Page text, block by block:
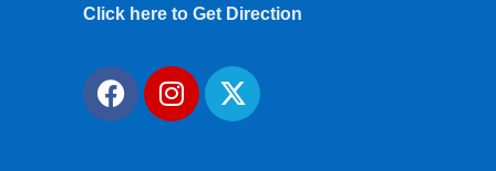
Click here to Get Direction